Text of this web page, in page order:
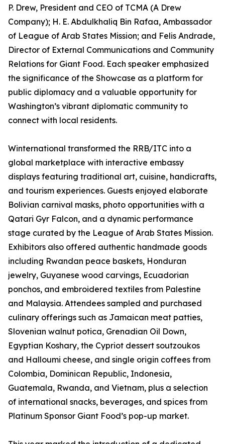
P. Drew, President and CEO of TCMA (A Drew
Company); H. E. Abdulkhaliq Bin Rafaa, Ambassador
of League of Arab States Mission; and Felis Andrade,
Director of External Communications and Community
Relations for Giant Food. Each speaker emphasized
the significance of the Showcase as a platform for
public diplomacy and a valuable opportunity for
Washington’s vibrant diplomatic community to
connect with local residents.
Winternational transformed the RRB/ITC into a
global marketplace with interactive embassy
displays featuring traditional art, cuisine, handicrafts,
and tourism experiences. Guests enjoyed elaborate
Bolivian carnival masks, photo opportunities with a
Qatari Gyr Falcon, and a dynamic performance
stage curated by the League of Arab States Mission.
Exhibitors also offered authentic handmade goods
including Rwandan peace baskets, Honduran
jewelry, Guyanese wood carvings, Ecuadorian
ponchos, and embroidered textiles from Palestine
and Malaysia. Attendees sampled and purchased
culinary offerings such as Jamaican meat patties,
Slovenian walnut potica, Grenadian Oil Down,
Egyptian Koshary, the Cypriot dessert soutzoukos
and Halloumi cheese, and single origin coffees from
Colombia, Dominican Republic, Indonesia,
Guatemala, Rwanda, and Vietnam, plus a selection
of international snacks, beverages, and spices from
Platinum Sponsor Giant Food’s pop-up market.